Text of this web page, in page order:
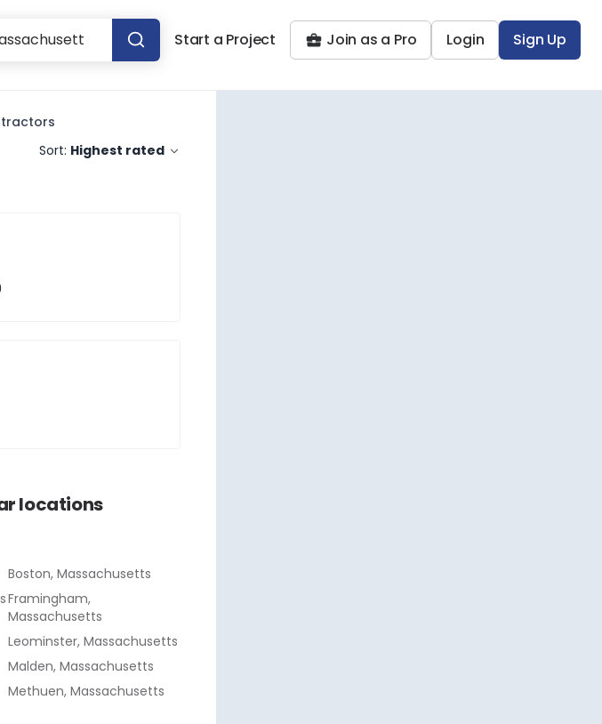
Start a Project Join as a Pro Login Sign Up
Sort: Highest rated
locations
Boston, Massachusetts
Framingham,
Massachusetts
Leominster, Massachusetts
Malden, Massachusetts
Methuen, Massachusetts